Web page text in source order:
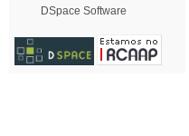
DSpace Software